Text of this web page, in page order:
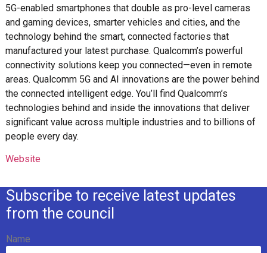
5G-enabled smartphones that double as pro-level cameras
and gaming devices, smarter vehicles and cities, and the
technology behind the smart, connected factories that
manufactured your latest purchase. Qualcomm’s powerful
connectivity solutions keep you connected—even in remote
areas. Qualcomm 5G and AI innovations are the power behind
the connected intelligent edge. You’ll find Qualcomm’s
technologies behind and inside the innovations that deliver
significant value across multiple industries and to billions of
people every day.
Website
Subscribe to receive latest updates
from the council
Name